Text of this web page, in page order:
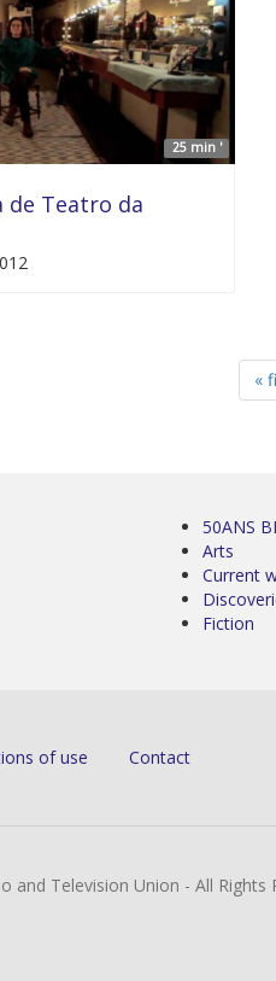
25 min '
de Teatro da
«
50ANS
Arts
Current
Fiction
of use Contact
and Television Union - All Rights